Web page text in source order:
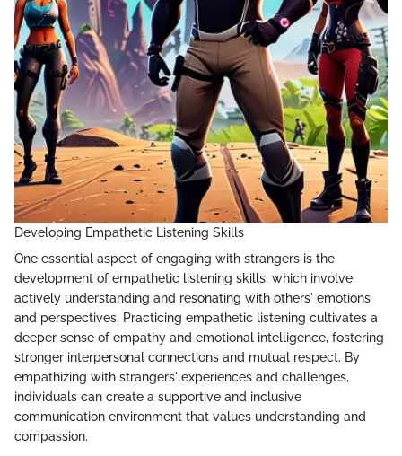
Developing Empathetic Listening Skills
One essential aspect of engaging with strangers is the
development of empathetic listening skills, which involve
actively understanding and resonating with others' emotions
and perspectives. Practicing empathetic listening cultivates a
deeper sense of empathy and emotional intelligence, fostering
stronger interpersonal connections and mutual respect. By
empathizing with strangers' experiences and challenges,
individuals can create a supportive and inclusive
communication environment that values understanding and
compassion.